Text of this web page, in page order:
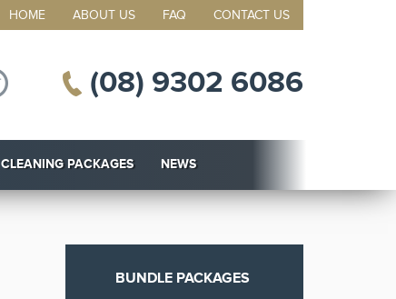
HOME ABOUT US FAQ CONTACT US
(08) 9302 6086
CLEANING PACKAGES NEWS
BUNDLE PACKAGES